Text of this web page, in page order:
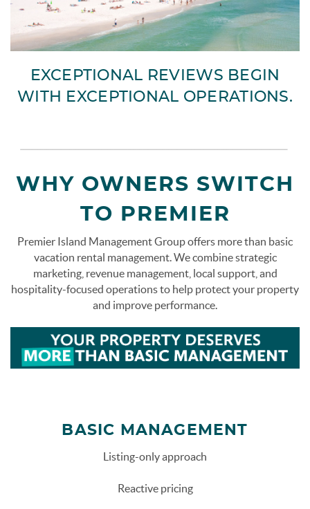
EXCEPTIONAL REVIEWS BEGIN
WITH EXCEPTIONAL OPERATIONS.
page-section-break.png
WHY OWNERS SWITCH
TO PREMIER
Premier Island Management Group offers more than basic
vacation rental management. We combine strategic
marketing, revenue management, local support, and
hospitality-focused operations to help protect your property
and improve performance.
more-than-basic-management.png
BASIC MANAGEMENT
Listing-only approach
Reactive pricing